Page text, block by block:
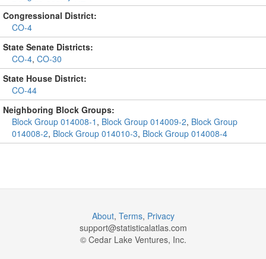
Congressional District:
CO-4
State Senate Districts:
CO-4, CO-30
State House District:
CO-44
Neighboring Block Groups:
Block Group 014008-1 , Block Group 014009-2, Block Group
014008-2, Block Group 014010-3, Block Group 014008-4
About, Terms, Privacy
support@statisticalatlas.com
© Cedar Lake Ventures, Inc.